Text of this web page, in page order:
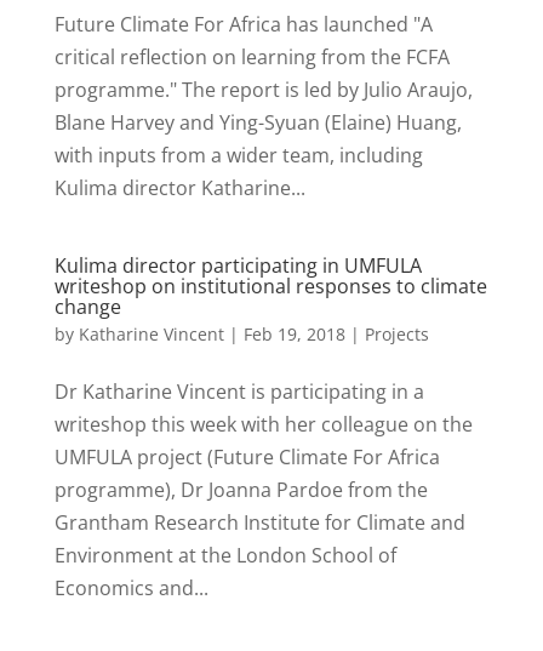
Future Climate For Africa has launched "A
critical reflection on learning from the FCFA
programme." The report is led by Julio Araujo,
Blane Harvey and Ying-Syuan (Elaine) Huang,
with inputs from a wider team, including
Kulima director Katharine...
Kulima director participating in UMFULA
writeshop on institutional responses to climate
change
by Katharine Vincent| Feb 19, 2018| Projects
Dr Katharine Vincent is participating in a
writeshop this week with her colleague on the
UMFULA project (Future Climate For Africa
programme), Dr Joanna Pardoe from the
Grantham Research Institute for Climate and
Environment at the London School of
Economics and...